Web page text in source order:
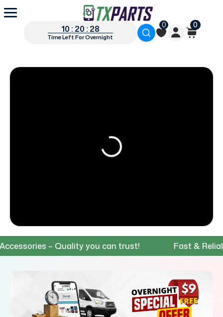
10 : 20 : 27
Time Left For Overnight
0 0
– Quality you can trust! Fast &